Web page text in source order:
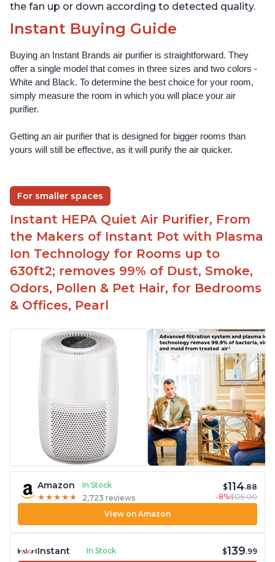
the fan up or down according to detected quality.
Instant Buying Guide
Buying an Instant Brands air purifier is straightforward. They
offer a single model that comes in three sizes and two colors -
White and Black. To determine the best choice for your room,
simply measure the room in which you will place your air
purifier.
Getting an air purifier that is designed for bigger rooms than
yours will still be effective, as it will purify the air quicker.
For smaller spaces
Instant HEPA Quiet Air Purifier, From
the Makers of Instant Pot with Plasma
Ion Technology for Rooms up to
630ft2; removes 99% of Dust, Smoke,
Odors, Pollen & Pet Hair, for Bedrooms
& Offices, Pearl
Amazon
In Stock
★ ★ ★ ★ ★
★ ★ ★ ★ ★ 2,723 reviews
$114.88
-8%$125.00
View on Amazon
Instant In Stock $139.99